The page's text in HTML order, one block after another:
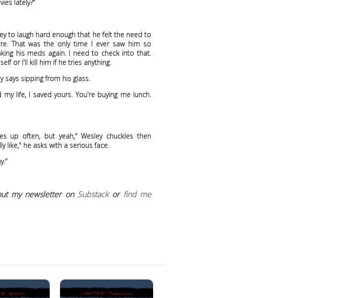
lately?”
to laugh hard enough that he felt the need to
That was the only time I ever saw him so
his meds again. I need to check into that.
or I'll kill him if he tries anything.
says sipping from his glass.
life, I saved yours. You're buying me lunch.
up often, but yeah," Wesley chuckles then
like," he asks with a serious face.
my newsletter on Substack or find me